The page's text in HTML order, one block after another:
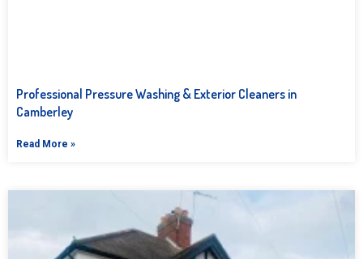
Professional Pressure Washing & Exterior Cleaners in
Camberley
Read More »